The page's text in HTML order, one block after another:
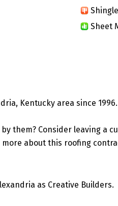
Sheet
Kentucky area since 1996.
them? Consider leaving a
about this roofing
as Creative Builders.